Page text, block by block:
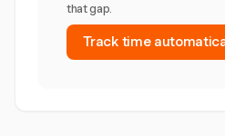
that gap.
Track time